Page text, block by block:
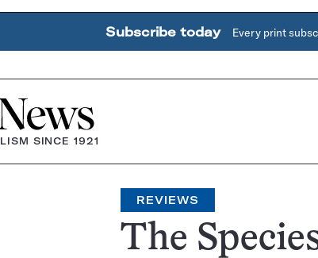
Subscribe today Every print
SINCE 1921
REVIEWS
The